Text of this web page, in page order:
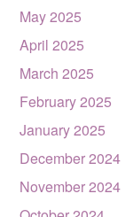
May 2025
April 2025
March 2025
February 2025
January 2025
December 2024
November 2024